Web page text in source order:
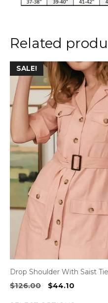
Related
SALE!
Drop Shoulder With Saist
$126.00
Original
$44.10
This
product
has
multiple
variants.
The
options
may
be
chosen
product
page